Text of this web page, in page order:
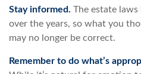
Stay informed. The estate laws
over the years, so what you
may no longer be correct.
Remember to do what’s